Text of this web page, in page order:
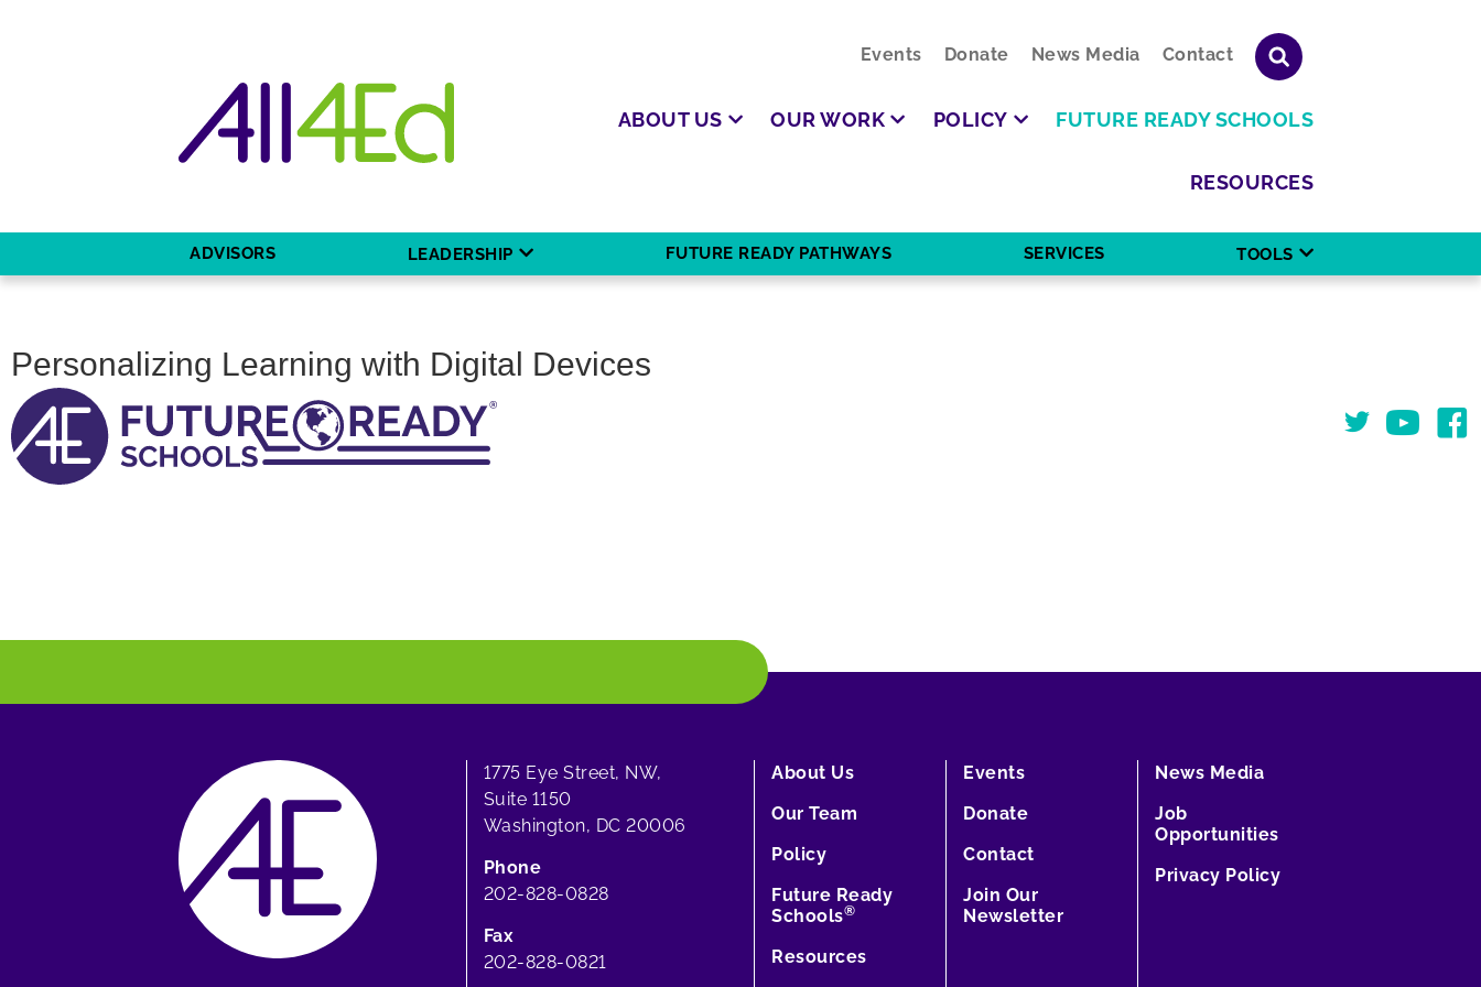
Events Donate News Media Contact
ABOUT US OUR WORK POLICY FUTURE READY SCHOOLS
RESOURCES
ADVISORS LEADERSHIP FUTURE READY PATHWAYS SERVICES TOOLS
Personalizing Learning with Digital Devices
TwitterYou Tube
1775 Eye Street, NW,
Suite 1150
Washington, DC 20006
Phone
202-828-0828
Fax
202-828-0821
About Us
Our Team
Policy
Future Ready
Schools®
Resources
Events
Donate
Contact
Join Our
Newsletter
News Media
Job
Opportunities
Privacy Policy